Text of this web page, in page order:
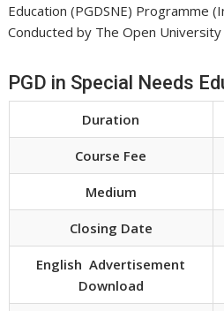
Education (PGDSNE) Programme
Conducted by The Open University
PGD in Special Needs
Duration
Course Fee
Medium
Closing Date
English Advertisement
Download